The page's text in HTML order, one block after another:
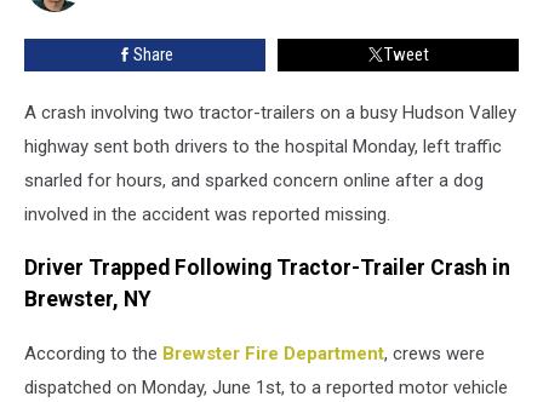
Share Tweet
A crash involving two tractor-trailers on a busy Hudson Valley
highway sent both drivers to the hospital Monday, left traffic
snarled for hours, and sparked concern online after a dog
involved in the accident was reported missing.
Driver Trapped Following Tractor-Trailer Crash in
Brewster, NY
According to the Brewster Fire Department, crews were
dispatched on Monday, June 1st, to a reported motor vehicle